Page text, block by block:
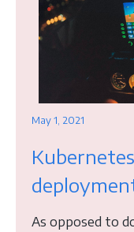
May 1, 2021
As opposed to